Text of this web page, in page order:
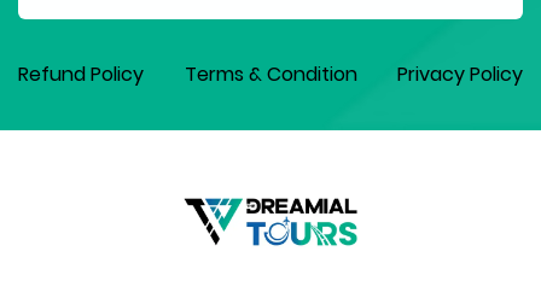
Refund Policy Terms & Condition Privacy Policy